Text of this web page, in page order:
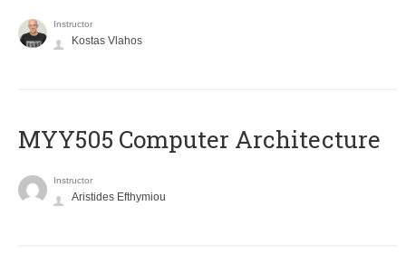
Instructor
Kostas Vlahos
MYY505 Computer Architecture
Instructor
Aristides Efthymiou